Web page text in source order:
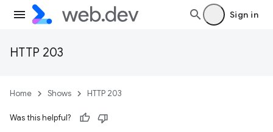
Sign in
HTTP 203
Home Shows HTTP 203
Was this helpful?